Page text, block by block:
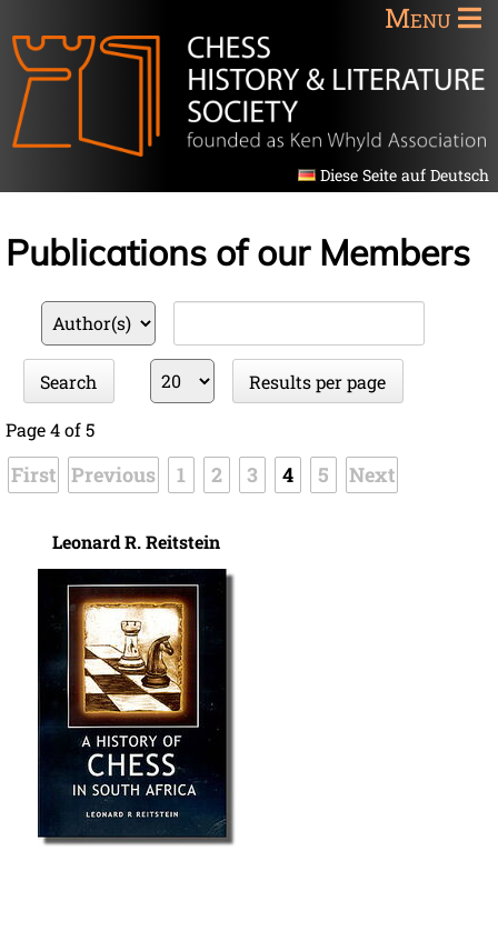
Menu
Diese Seite auf Deutsch
Publications of our Members
Available
fields
Search
Results
per
Results per page
Page 4 of 5
First Previous 1 2 3 4 5 Next
Leonard R. Reitstein